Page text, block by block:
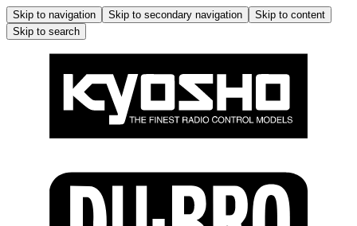
Skip to navigation Skip to secondary navigation
Skip to content
Skip to search